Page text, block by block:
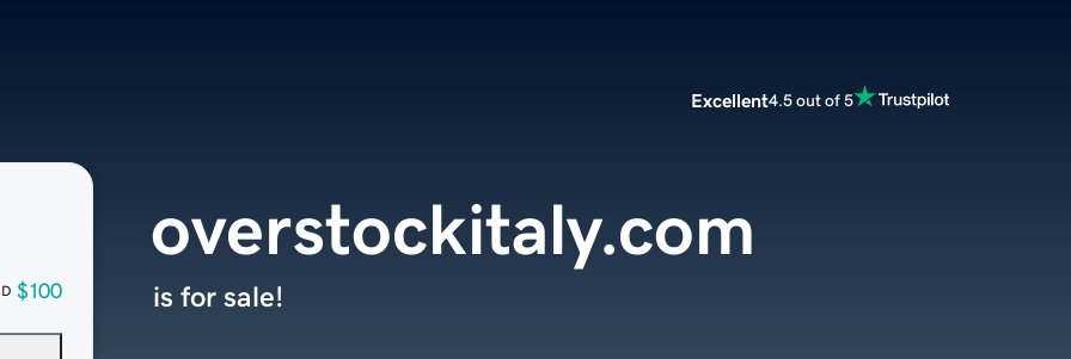
Excellent4.5 out of 5
$100
overstockitaly.com
is for sale!